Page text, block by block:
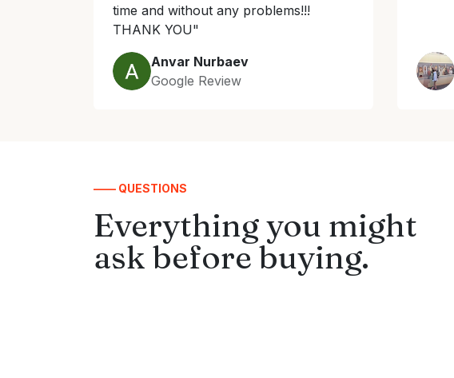
time and without any problems!!!
THANK YOU"
Anvar Nurbaev
Google Review
—— QUESTIONS
Everything you might
ask before buying.